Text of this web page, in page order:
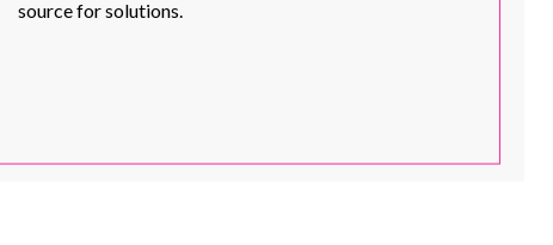
source for solutions.